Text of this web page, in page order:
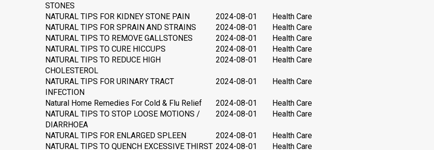
STONES
NATURAL TIPS FOR KIDNEY STONE PAIN 2024-08-01
Health Care
NATURAL TIPS FOR SPRAIN AND STRAINS
2024-08-01
Health Care
NATURAL TIPS TO REMOVE GALLSTONES
2024-08-01
Health Care
NATURAL TIPS TO CURE HICCUPS
2024-08-01
Health Care
NATURAL TIPS TO REDUCE HIGH
CHOLESTEROL
2024-08-01 Health Care
NATURAL TIPS FOR URINARY TRACT
INFECTION
2024-08-01 Health Care
Natural Home Remedies For Cold & Flu Relief 2024-08-01
Health Care
NATURAL TIPS TO STOP LOOSE MOTIONS /
DIARRHOEA
2024-08-01 Health Care
NATURAL TIPS FOR ENLARGED SPLEEN 2024-08-01
Health Care
NATURAL TIPS TO QUENCH EXCESSIVE THIRST 2024-08-01
Health Care